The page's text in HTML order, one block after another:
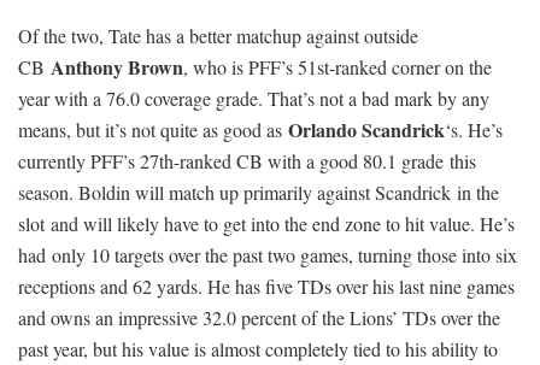
Of the two, Tate has a better matchup against outside
CB Anthony Brown, who is PFF’s 51st-ranked corner on the
year with a 76.0 coverage grade. That’s not a bad mark by any
means, but it’s not quite as good as Orlando Scandrick‘s. He’s
currently PFF’s 27th-ranked CB with a good 80.1 grade this
season. Boldin will match up primarily against Scandrick in the
slot and will likely have to get into the end zone to hit value. He’s
had only 10 targets over the past two games, turning those into six
receptions and 62 yards. He has five TDs over his last nine games
and owns an impressive 32.0 percent of the Lions’ TDs over the
past year, but his value is almost completely tied to his ability to